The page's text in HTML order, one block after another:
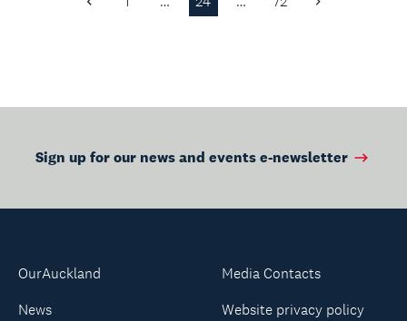
Previous Next
Sign up for our news and events e-newsletter
OurAuckland
News
Media Contacts
Website privacy policy